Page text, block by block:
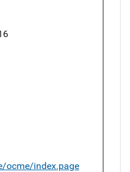
ocme/index.page